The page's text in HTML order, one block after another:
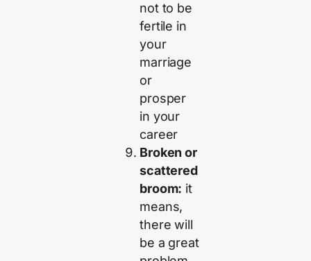
not to be
fertile in
your
marriage
or
prosper
in your
career
Broken or
scattered
broom: it
means,
there will
be a great